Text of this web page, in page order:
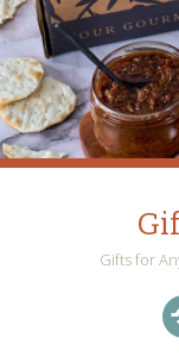
Gifts for